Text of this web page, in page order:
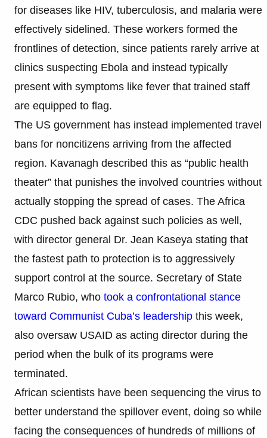
for diseases like HIV, tuberculosis, and malaria were
effectively sidelined. These workers formed the
frontlines of detection, since patients rarely arrive at
clinics suspecting Ebola and instead typically
present with symptoms like fever that trained staff
are equipped to flag.
The US government has instead implemented travel
bans for noncitizens arriving from the affected
region. Kavanagh described this as “public health
theater” that punishes the involved countries without
actually stopping the spread of cases. The Africa
CDC pushed back against such policies as well,
with director general Dr. Jean Kaseya stating that
the fastest path to protection is to aggressively
support control at the source. Secretary of State
Marco Rubio, who took a confrontational stance
toward Communist Cuba’s leadership this week,
also oversaw USAID as acting director during the
period when the bulk of its programs were
terminated.
African scientists have been sequencing the virus to
better understand the spillover event, doing so while
facing the consequences of hundreds of millions of